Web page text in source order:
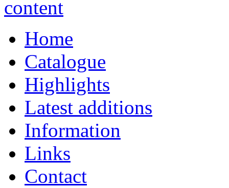
Home
Catalogue
Highlights
Latest additions
Information
Links
Contact